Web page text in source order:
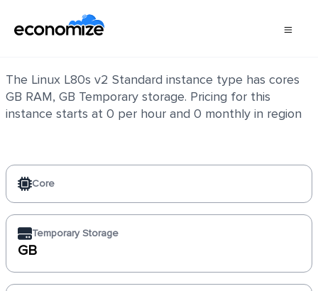
The Linux L80s v2 Standard instance type has cores
GB RAM, GB Temporary storage. Pricing for this
instance starts at 0 per hour and 0 monthly in region
Core
Temporary Storage
GB